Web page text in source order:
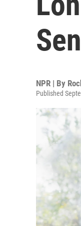
NPR | By
Published